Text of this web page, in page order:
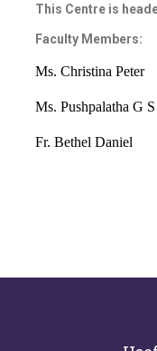
This Centre is
Faculty Members:
Ms. Christina Peter
Ms. Pushpalatha G S
Fr. Bethel Daniel